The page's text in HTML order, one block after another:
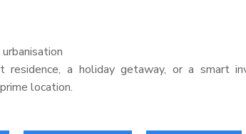
residence, a holiday getaway, or a smart
location.